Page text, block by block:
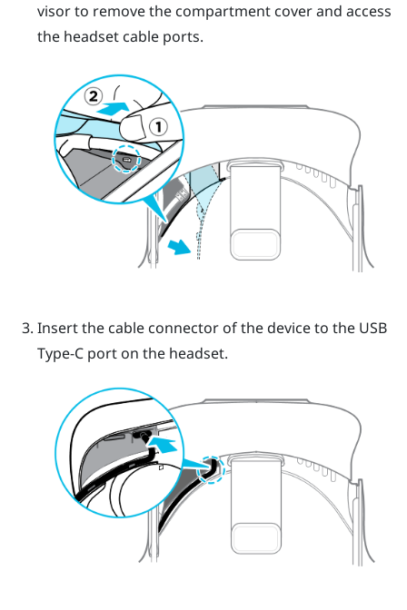
visor to remove the compartment cover and access
the headset cable ports.
Insert the cable connector of the device to the USB
Type-C port on the headset.